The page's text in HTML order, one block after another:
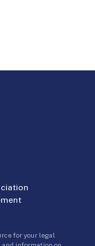
for your legal
information on